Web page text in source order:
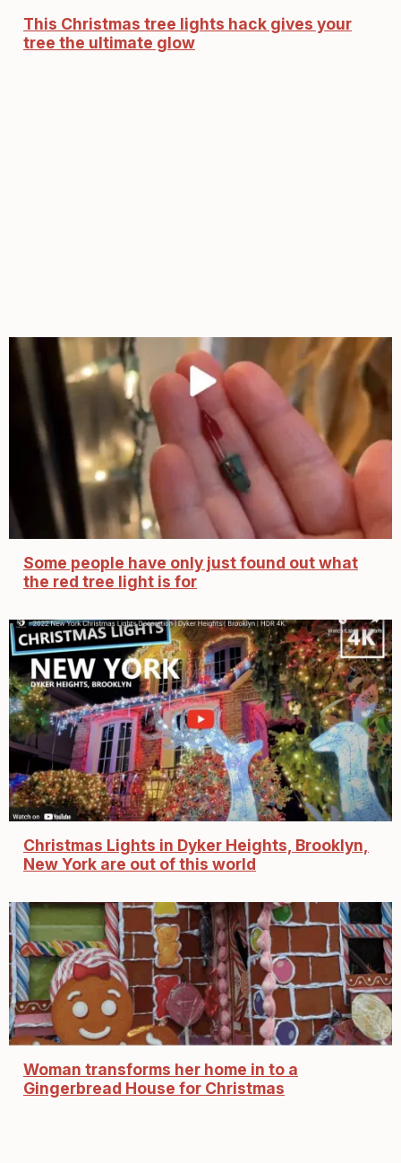
This Christmas tree lights hack gives your
tree the ultimate glow
Some people have only just found out what
the red tree light is for
Christmas Lights in Dyker Heights, Brooklyn,
New York are out of this world
Woman transforms her home in to a
Gingerbread House for Christmas